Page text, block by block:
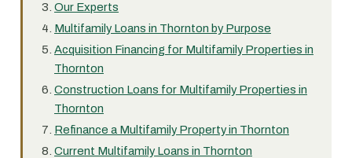
Our Experts
Multifamily Loans in Thornton by Purpose
Acquisition Financing for Multifamily Properties in
Thornton
Construction Loans for Multifamily Properties in
Thornton
Refinance a Multifamily Property in Thornton
Current Multifamily Loans in Thornton